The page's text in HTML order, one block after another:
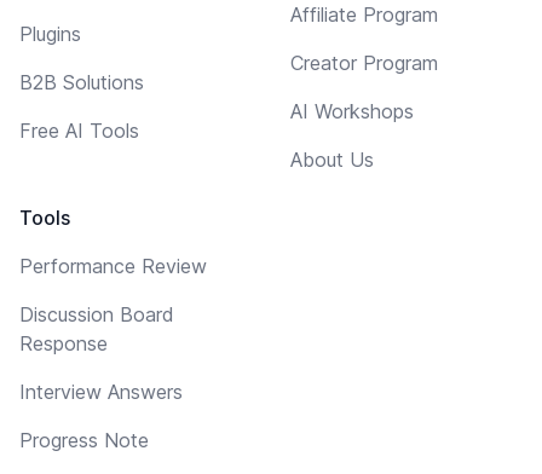
Plugins
B2B Solutions
Free AI Tools
Tools
Performance Review
Discussion Board
Response
Interview Answers
Progress Note
Affiliate Program
Creator Program
AI Workshops
About Us